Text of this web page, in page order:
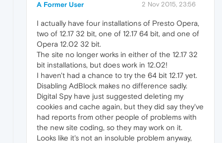
A Former User 2 Nov 2015, 23:56
I actually have four installations of Presto Opera,
two of 12.17 32 bit, one of 12.17 64 bit, and one of
Opera 12.02 32 bit.
The site no longer works in either of the 12.17 32
bit installations, but does work in 12.02!
I haven't had a chance to try the 64 bit 12.17 yet.
Disabling AdBlock makes no difference sadly.
Digital Spy have just suggested deleting my
cookies and cache again, but they did say they've
had reports from other people of problems with
the new site coding, so they may work on it.
Looks like it's not an insoluble problem anyway,